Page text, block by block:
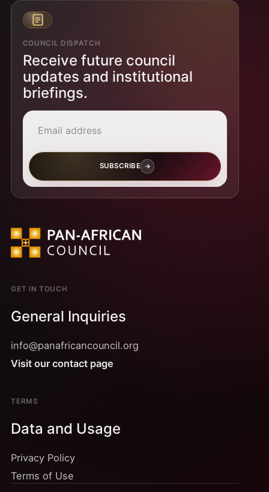
COUNCIL DISPATCH
Receive future council
updates and institutional
briefings.
SUBSCRIBE
GET IN TOUCH
General Inquiries
info@panafricancouncil.org
Visit our contact page
TERMS
Data and Usage
Privacy Policy
Terms of Use